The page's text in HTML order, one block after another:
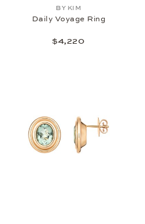
BY KIM
Daily Voyage Ring
$4,220